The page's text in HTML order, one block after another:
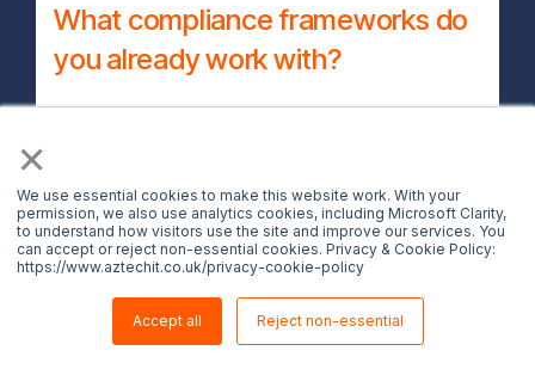
×
We use essential cookies to make this website work. With your
permission, we also use analytics cookies, including Microsoft Clarity,
to understand how visitors use the site and improve our services. You
can accept or reject non-essential cookies. Privacy & Cookie Policy:
https://www.aztechit.co.uk/privacy-cookie-policy
Accept all Reject non-essential
What compliance frameworks do
you already work with?
industry regulations. Ask which sectors
they actively serve, how they manage
compliance reporting and whether they
provide evidence of past audit support.
Providers that struggle to answer, or fall